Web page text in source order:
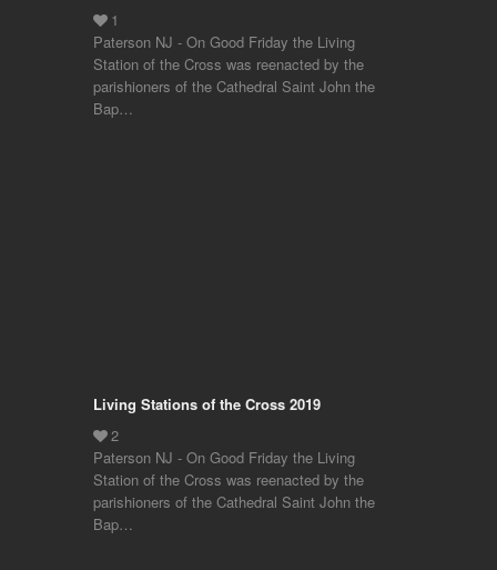
Paterson NJ - On Good Friday the Living
Station of the Cross was reenacted by the
parishioners of the Cathedral Saint John the
Bap…
Living Stations of the Cross 2019
Paterson NJ - On Good Friday the Living
Station of the Cross was reenacted by the
parishioners of the Cathedral Saint John the
Bap…